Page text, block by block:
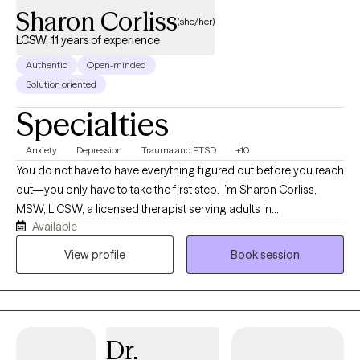
structures. My work is collaborative and evidence-based,
focused on symptom reduction and relational improvement. I
like to consider myself as a "thought partner" that cultivates and
provides a "safe space" for individuals, I assist
Sharon Corliss(she/her)
LCSW, 11 years of experience
Authentic
Open-minded
Solution oriented
Specialties
Anxiety Depression Trauma and PTSD +10
You do not have to have everything figured out before you reach
out—you only have to take the first step. I’m Sharon Corliss,
MSW, LICSW, a licensed therapist serving adults in
Massachusetts as an LICSW and in Connecticut, Florida, and
Texas as an LCSW. I specialize in helping individuals heal from
safe, supportive environment where you feel heard, understood,
Available
View profile
Book session
Dr.